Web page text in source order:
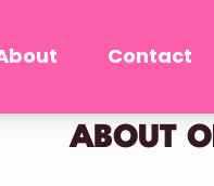
Contact
ABOUT